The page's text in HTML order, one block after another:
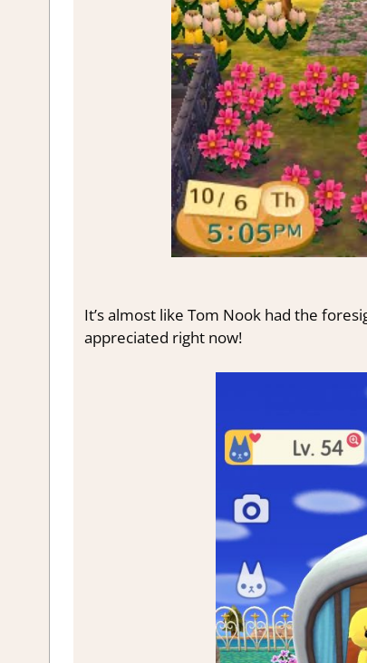
It’s almost like Tom Nook had the
appreciated right now!